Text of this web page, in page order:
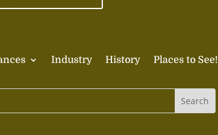
Industry History Places to See!